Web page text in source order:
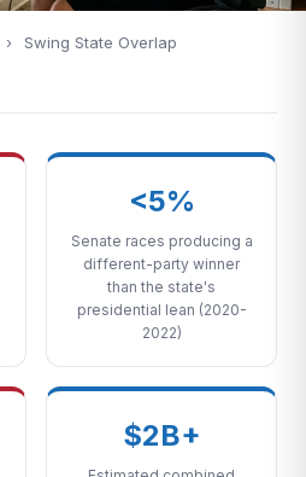
› Swing State Overlap
<5%
Senate races producing a
different-party winner
than the state's
presidential lean (2020-
2022)
$2B+